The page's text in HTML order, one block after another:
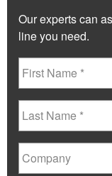
Our experts can
line you need.